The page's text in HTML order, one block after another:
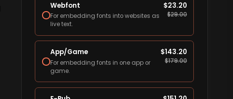
Webfont
For embedding fonts into websites as
live text.
$23.20
$29.00
App/Game
For embedding fonts in one app or
game.
$143.20
$179.00